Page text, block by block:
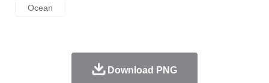
Ocean
Download PNG